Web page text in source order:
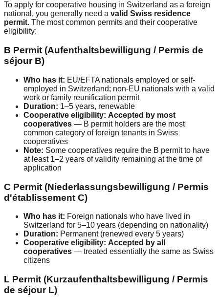
To apply for cooperative housing in Switzerland as a foreign
national, you generally need a valid Swiss residence
permit. The most common permits and their cooperative
eligibility:
B Permit (Aufenthaltsbewilligung / Permis de
séjour B)
Who has it: EU/EFTA nationals employed or self-
employed in Switzerland; non-EU nationals with a valid
work or family reunification permit
Duration: 1–5 years, renewable
Cooperative eligibility: Accepted by most
cooperatives — B permit holders are the most
common category of foreign tenants in Swiss
cooperatives
Note: Some cooperatives require the B permit to have
at least 1–2 years of validity remaining at the time of
application
C Permit (Niederlassungsbewilligung / Permis
d'établissement C)
Who has it: Foreign nationals who have lived in
Switzerland for 5–10 years (depending on nationality)
Duration: Permanent (renewed every 5 years)
Cooperative eligibility: Accepted by all
cooperatives — treated essentially the same as Swiss
citizens
L Permit (Kurzaufenthaltsbewilligung / Permis
de séjour L)